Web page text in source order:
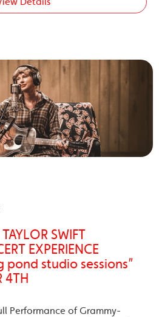
SWIFT
EXPERIENCE
pond studio sessions”
4TH
Performance of Grammy-